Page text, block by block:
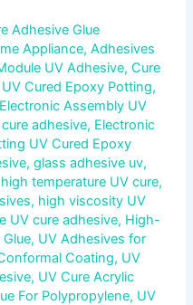
Adhesive Glue
Appliance,Adhesives
UV Adhesive,Cure
Cured Epoxy Potting,
Electronic Assembly UV
adhesive, Electronic
UV Cured Epoxy
,glass adhesive uv,
high temperature UV cure,
, high viscosity UV
UV cure adhesive, High-
, UV Adhesives for
Coating, UV
, UV Cure Acrylic
For Polypropylene, UV